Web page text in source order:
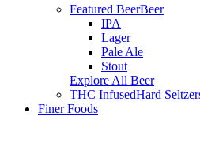
Featured BeerBeer
IPA
Lager
Pale Ale
Stout
Explore All Beer
THC InfusedHard
Finer Foods